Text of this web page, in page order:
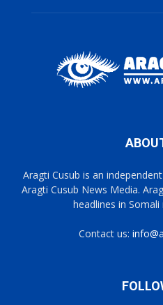
Aragti Cusub is an
Aragti Cusub News Media.
headlines in
Contact us: